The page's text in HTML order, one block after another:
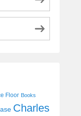
Floor Books
Charles